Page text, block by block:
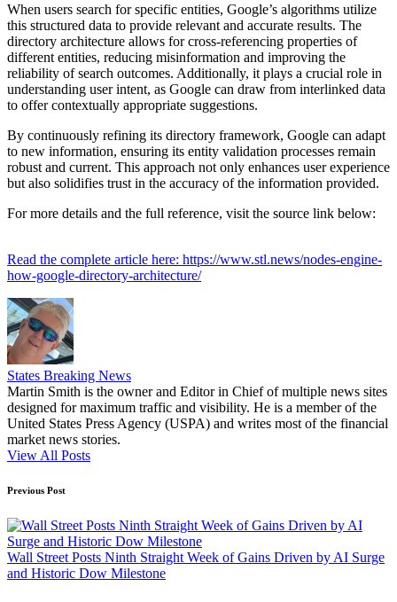
When users search for specific entities, Google’s algorithms utilize
this structured data to provide relevant and accurate results. The
directory architecture allows for cross-referencing properties of
different entities, reducing misinformation and improving the
reliability of search outcomes. Additionally, it plays a crucial role in
understanding user intent, as Google can draw from interlinked data
to offer contextually appropriate suggestions.
By continuously refining its directory framework, Google can adapt
to new information, ensuring its entity validation processes remain
robust and current. This approach not only enhances user experience
but also solidifies trust in the accuracy of the information provided.
For more details and the full reference, visit the source link below:
Read the complete article here: https://www.stl.news/nodes-engine-
how-google-directory-architecture/
States Breaking News
Martin Smith is the owner and Editor in Chief of multiple news sites
designed for maximum traffic and visibility. He is a member of the
United States Press Agency (USPA) and writes most of the financial
market news stories.
View All Posts
Post
navigation
Previous Post
Wall Street Posts Ninth Straight Week of Gains Driven by AI Surge
and Historic Dow Milestone